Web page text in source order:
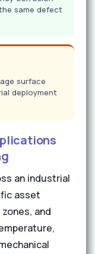
same defect
surface
deployment
an industrial
asset
and